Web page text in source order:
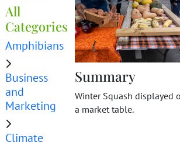
All
Categories
Amphibians
Business
and
Marketing
Climate
Summary
Winter Squash displayed
a market table.